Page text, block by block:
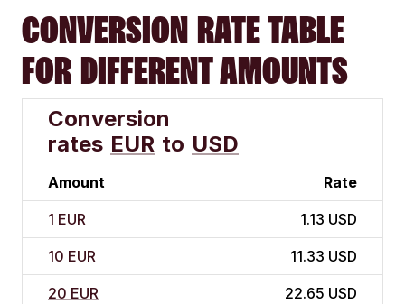
CONVERSION RATE TABLE
FOR DIFFERENT AMOUNTS
Conversion
rates EUR to USD
Amount Rate
1 EUR 1.13 USD
10 EUR 11.33 USD
20 EUR 22.65 USD